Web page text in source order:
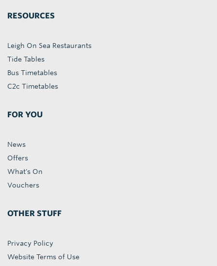
RESOURCES
Leigh On Sea Restaurants
Tide Tables
Bus Timetables
C2c Timetables
FOR YOU
News
Offers
What's On
Vouchers
OTHER STUFF
Privacy Policy
Website Terms of Use